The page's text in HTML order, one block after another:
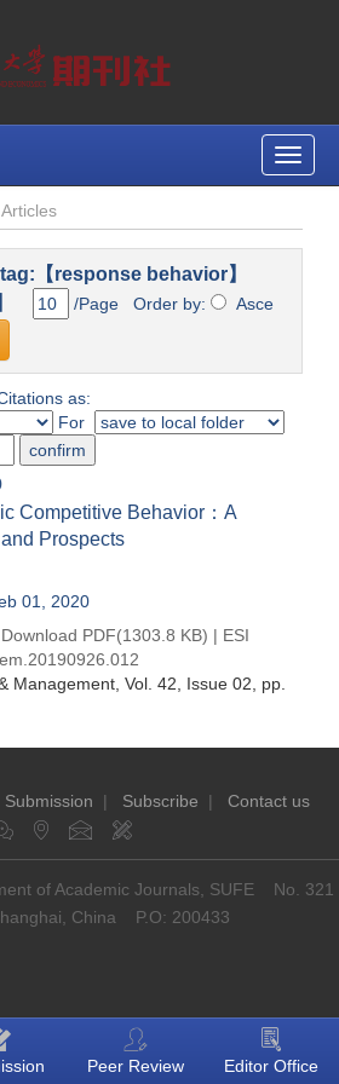
Toggle
【response behavior】
/Page Order by:
Asce
as:
For
Competitive Behavior：A
Prospects
01, 2020
Download PDF(1303.8 KB) | ESI
Management , Vol. 42, Issue 02 , pp.
Submission | Subscribe | Contact us
of Academic Journals, SUFE No. 321
China P.O: 200433
Peer Review Editor Office